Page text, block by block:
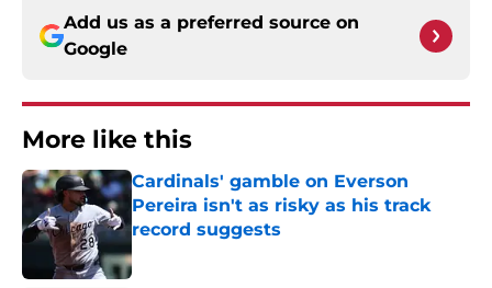
Add us as a preferred source on
Google
More like this
Cardinals' gamble on Everson
Pereira isn't as risky as his track
record suggests
Published by on Invalid Date